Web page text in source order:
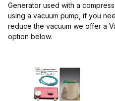
Generator used with a
using a vacuum pump, if you
reduce the vacuum we offer a
option below.